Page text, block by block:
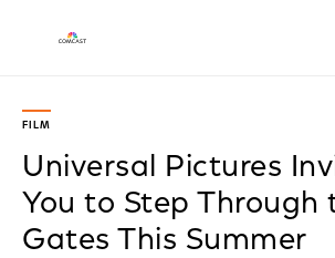
FILM
Universal Pictures
You to Step Through
Gates This Summer